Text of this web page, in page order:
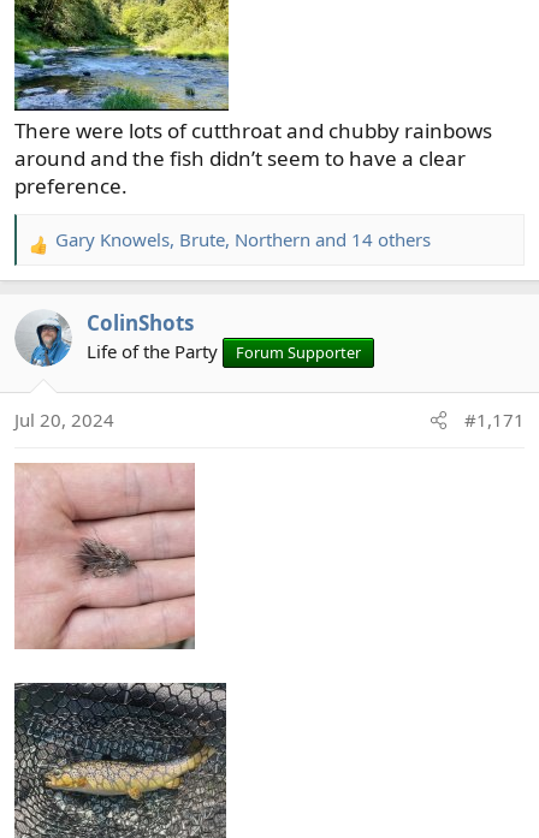
There were lots of cutthroat and chubby rainbows
around and the fish didn’t seem to have a clear
preference.
R
e
t
n
Gary Knowels, Brute, Northern and 14 others
ColinShots
Life of the Party Forum Supporter
Jul 20, 2024 #1,171